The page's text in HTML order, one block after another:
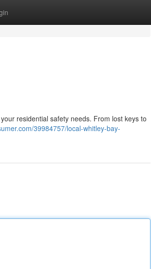
residential safety needs. From lost keys to
39984757/local-whitley-bay-